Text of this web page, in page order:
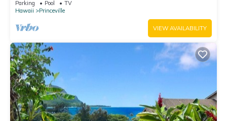
Parking Pool
TV
Hawaii
Princeville
VIEW AVAILABILITY